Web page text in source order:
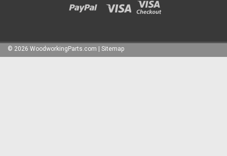
© 2026 WoodworkingParts.com Sitemap